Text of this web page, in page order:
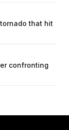
that hit
confronting